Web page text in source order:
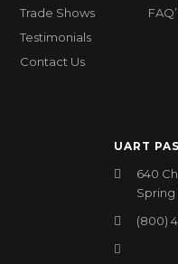
Trade Shows
Testimonials
Contact Us
UART
640
Spring
(800)